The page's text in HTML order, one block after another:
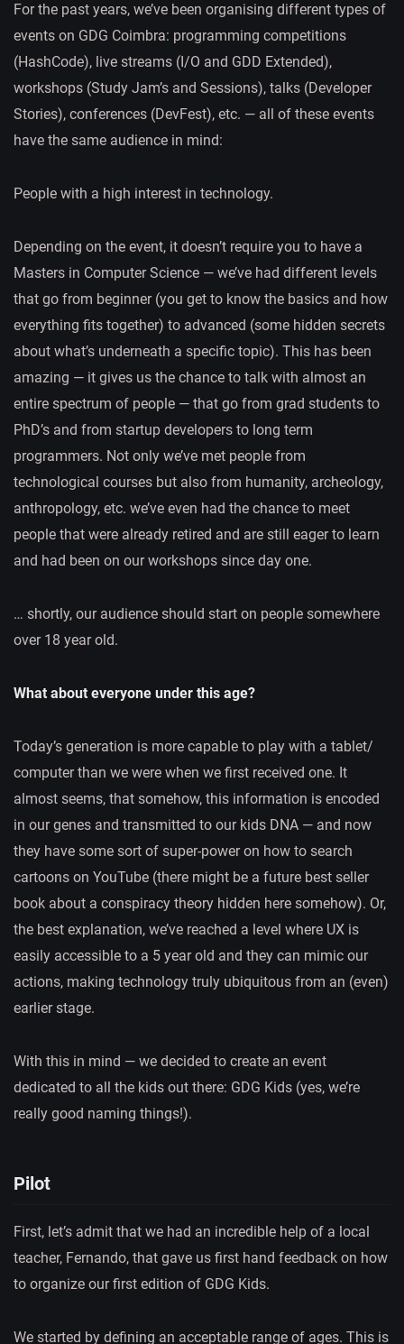
For the past years, we’ve been organising different types of
events on GDG Coimbra: programming competitions
(HashCode), live streams (I/O and GDD Extended),
workshops (Study Jam’s and Sessions), talks (Developer
Stories), conferences (DevFest), etc. — all of these events
have the same audience in mind:
People with a high interest in technology.
Depending on the event, it doesn’t require you to have a
Masters in Computer Science — we’ve had different levels
that go from beginner (you get to know the basics and how
everything fits together) to advanced (some hidden secrets
about what’s underneath a specific topic). This has been
amazing — it gives us the chance to talk with almost an
entire spectrum of people — that go from grad students to
PhD’s and from startup developers to long term
programmers. Not only we’ve met people from
technological courses but also from humanity, archeology,
anthropology, etc. we’ve even had the chance to meet
people that were already retired and are still eager to learn
and had been on our workshops since day one.
… shortly, our audience should start on people somewhere
over 18 year old.
What about everyone under this age?
Today’s generation is more capable to play with a tablet/
computer than we were when we first received one. It
almost seems, that somehow, this information is encoded
in our genes and transmitted to our kids DNA — and now
they have some sort of super-power on how to search
cartoons on YouTube (there might be a future best seller
book about a conspiracy theory hidden here somehow). Or,
the best explanation, we’ve reached a level where UX is
easily accessible to a 5 year old and they can mimic our
actions, making technology truly ubiquitous from an (even)
earlier stage.
With this in mind — we decided to create an event
dedicated to all the kids out there: GDG Kids (yes, we’re
really good naming things!).
Pilot
First, let’s admit that we had an incredible help of a local
teacher, Fernando, that gave us first hand feedback on how
to organize our first edition of GDG Kids.
We started by defining an acceptable range of ages. This is